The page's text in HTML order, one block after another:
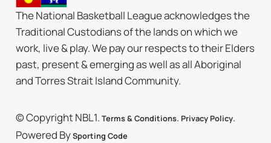
The National Basketball League acknowledges the
Traditional Custodians of the lands on which we
work, live & play. We pay our respects to their Elders
past, present & emerging as well as all Aboriginal
and Torres Strait Island Community.
© Copyright NBL1. Terms & Conditions. Privacy Policy.
Powered BySporting Code